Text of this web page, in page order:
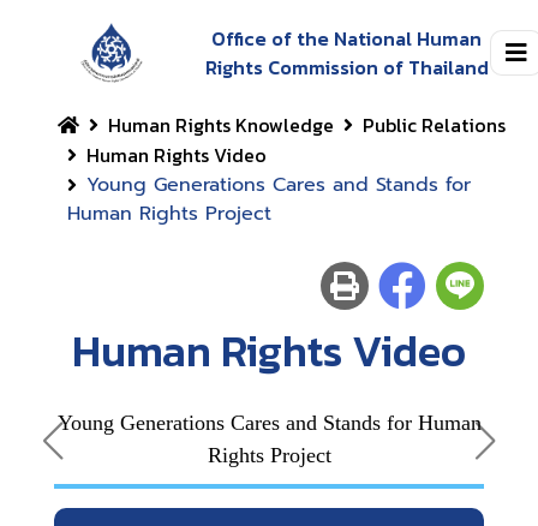
Office of the National Human
Rights Commission of Thailand
Human Rights Knowledge
Public Relations
Human Rights Video
Young Generations Cares and Stands for
Human Rights Project
Human Rights Video
Young Generations Cares and Stands for Human
Rights Project